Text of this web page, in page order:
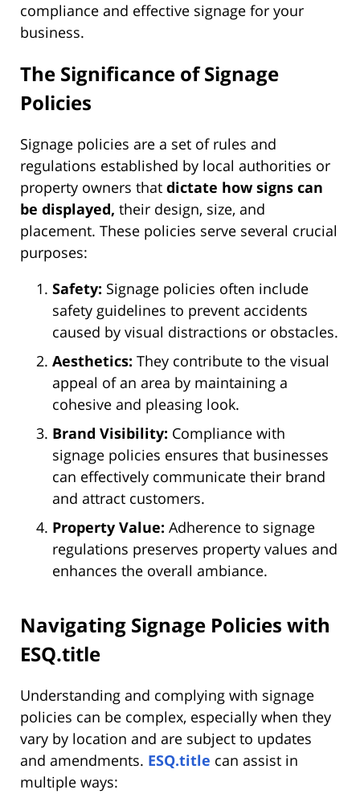
compliance and effective signage for your
business.
The Significance of Signage
Policies
Signage policies are a set of rules and
regulations established by local authorities or
property owners that dictate how signs can
be displayed, their design, size, and
placement. These policies serve several crucial
purposes:
Safety: Signage policies often include
safety guidelines to prevent accidents
caused by visual distractions or obstacles.
Aesthetics: They contribute to the visual
appeal of an area by maintaining a
cohesive and pleasing look.
Brand Visibility: Compliance with
signage policies ensures that businesses
can effectively communicate their brand
and attract customers.
Property Value: Adherence to signage
regulations preserves property values and
enhances the overall ambiance.
Navigating Signage Policies with
ESQ.title
Understanding and complying with signage
policies can be complex, especially when they
vary by location and are subject to updates
and amendments. ESQ.title can assist in
multiple ways: